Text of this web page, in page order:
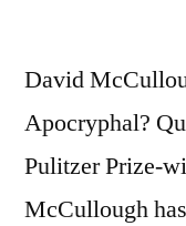
David
Apocryphal?
Pulitzer Prize-
McCullough